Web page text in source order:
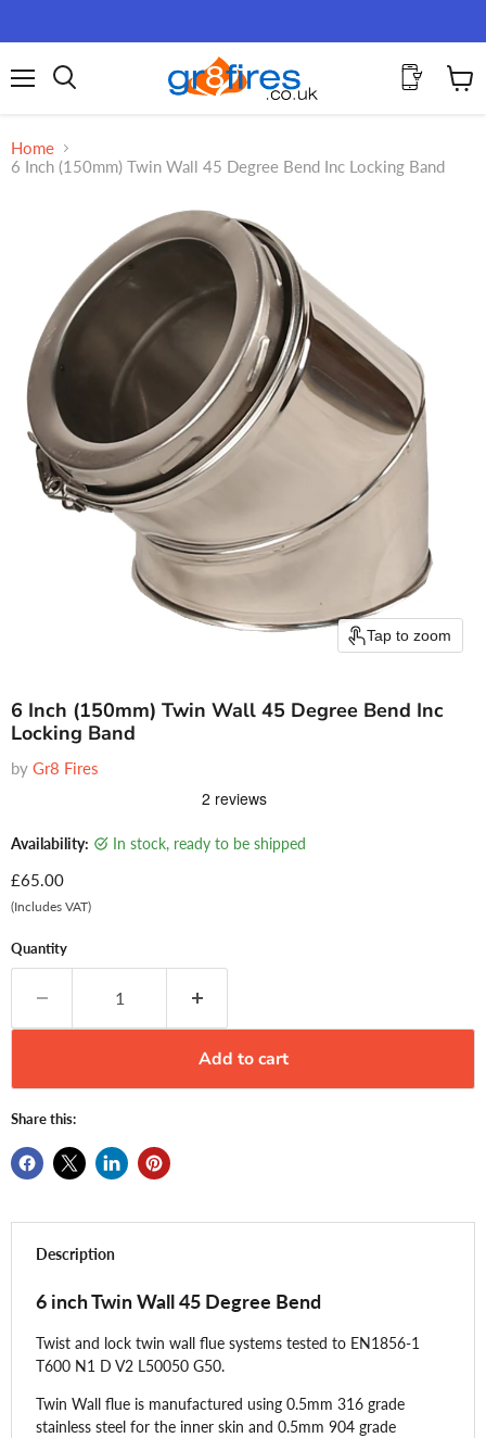
Home
6 Inch (150mm) Twin Wall 45 Degree Bend Inc Locking Band
Tap to zoom
6 Inch (150mm) Twin Wall 45 Degree Bend Inc
Locking Band
by Gr8 Fires
Availability: in stock, ready to be shipped
Current price
£65.00
(Includes VAT)
Quantity
Add to cart
Share this:
Description
6 inch Twin Wall 45 Degree Bend
Twist and lock twin wall flue systems tested to EN1856-1
T600 N1 D V2 L50050 G50.
Twin Wall flue is manufactured using 0.5mm 316 grade
stainless steel for the inner skin and 0.5mm 904 grade